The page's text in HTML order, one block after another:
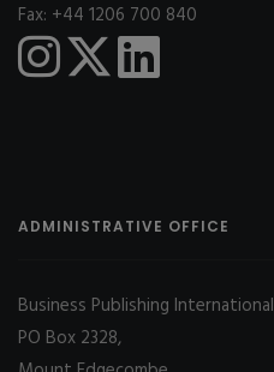
Fax: +44 1206 700 840
ADMINISTRATIVE OFFICE
Business Publishing International
PO Box 2328,